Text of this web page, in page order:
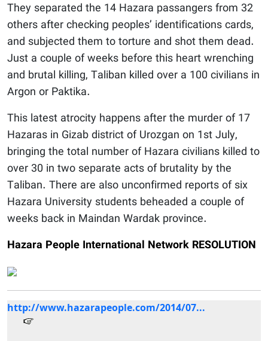
They separated the 14 Hazara passangers from 32
others after checking peoples’ identifications cards,
and subjected them to torture and shot them dead.
Just a couple of weeks before this heart wrenching
and brutal killing, Taliban killed over a 100 civilians in
Argon or Paktika.
This latest atrocity happens after the murder of 17
Hazaras in Gizab district of Urozgan on 1st July,
bringing the total number of Hazara civilians killed to
over 30 in two separate acts of brutality by the
Taliban. There are also unconfirmed reports of six
Hazara University students beheaded a couple of
weeks back in Maindan Wardak province.
Hazara People International Network RESOLUTION
http://www.hazarapeople.com/2014/07...